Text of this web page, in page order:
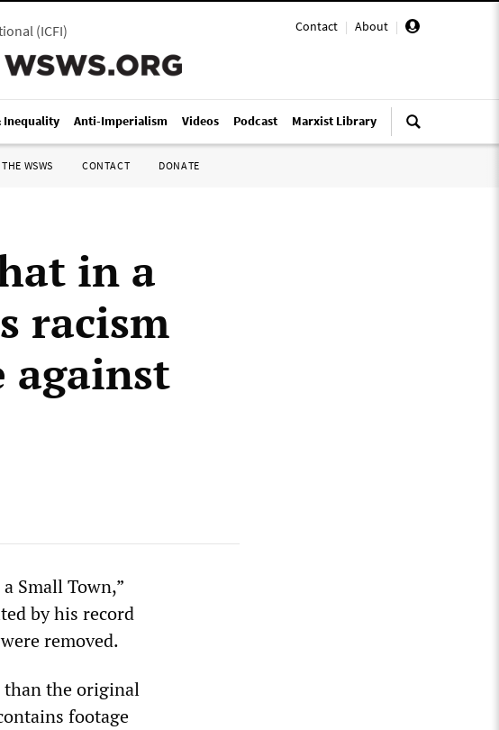
Contact | About |
(ICFI)
Inequality Anti-Imperialism Videos Podcast Marxist Library
WSWS CONTACT DONATE
in a
racism
against
Small Town,”
by his record
removed.
than the original
footage